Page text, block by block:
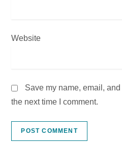
Website
Save my name, email,
the next time I comment.